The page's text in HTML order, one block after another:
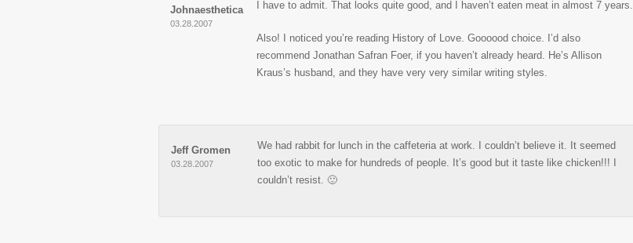
Johnaesthetica
03.28.2007
I have to admit. That looks quite good, and I haven’t eaten meat in almost 7 years.
Also! I noticed you’re reading History of Love. Goooood choice. I’d also
recommend Jonathan Safran Foer, if you haven’t already heard. He’s Allison
Kraus’s husband, and they have very very similar writing styles.
Jeff Gromen
03.28.2007
We had rabbit for lunch in the caffeteria at work. I couldn’t believe it. It seemed
too exotic to make for hundreds of people. It’s good but it taste like chicken!!! I
couldn’t resist. 🙂